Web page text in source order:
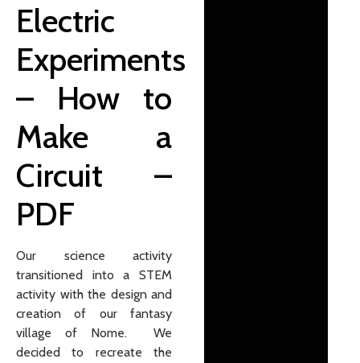
Electric
Experiments
– How to
Make a
Circuit –
PDF
Our science activity
transitioned into a STEM
activity with the design and
creation of our fantasy
village of Nome. We
decided to recreate the